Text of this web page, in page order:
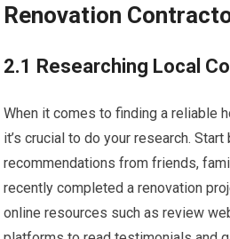
Renovation
2.1 Researching Local
When it comes to finding a reliable
it’s crucial to do your research.
recommendations from friends,
recently completed a renovation
online resources such as review